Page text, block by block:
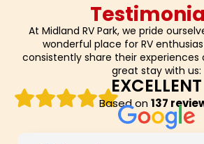
At Midland RV Park, we pride
wonderful place for RV
consistently share their experiences
great stay with us:
EXCELLENT
Based on137